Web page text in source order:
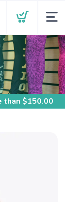
than $150.00